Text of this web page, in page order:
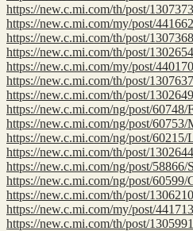
https://new.c.mi.com/th/post/
https://new.c.mi.com/my/post/
https://new.c.mi.com/th/post/
https://new.c.mi.com/th/post/
https://new.c.mi.com/my/post/
https://new.c.mi.com/th/post/
https://new.c.mi.com/th/post/
https://new.c.mi.com/ng/post/60748/
https://new.c.mi.com/ng/post/
https://new.c.mi.com/ng/post/
https://new.c.mi.com/th/post/
https://new.c.mi.com/ng/post/
https://new.c.mi.com/ng/post/60599/
https://new.c.mi.com/th/post/
https://new.c.mi.com/my/post/
https://new.c.mi.com/th/post/